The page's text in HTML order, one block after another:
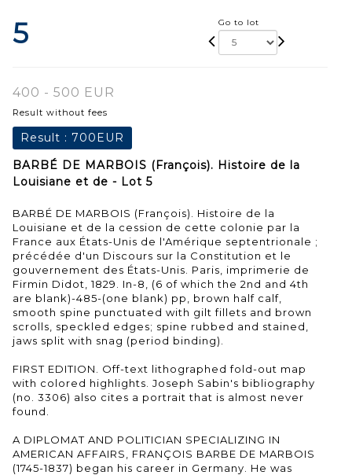
5 Go to lot
400 - 500 EUR
Result without fees
Result : 700EUR
BARBÉ DE MARBOIS (François). Histoire de la
Louisiane et de - Lot 5
BARBÉ DE MARBOIS (François). Histoire de la
Louisiane et de la cession de cette colonie par la
France aux États-Unis de l'Amérique septentrionale ;
précédée d'un Discours sur la Constitution et le
gouvernement des États-Unis. Paris, imprimerie de
Firmin Didot, 1829. In-8, (6 of which the 2nd and 4th
are blank)-485-(one blank) pp, brown half calf,
smooth spine punctuated with gilt fillets and brown
scrolls, speckled edges; spine rubbed and stained,
jaws split with snag (period binding).
FIRST EDITION. Off-text lithographed fold-out map
with colored highlights. Joseph Sabin's bibliography
(no. 3306) also cites a portrait that is almost never
found.
A DIPLOMAT AND POLITICIAN SPECIALIZING IN
AMERICAN AFFAIRS, FRANÇOIS BARBE DE MARBOIS
(1745-1837) began his career in Germany. He was